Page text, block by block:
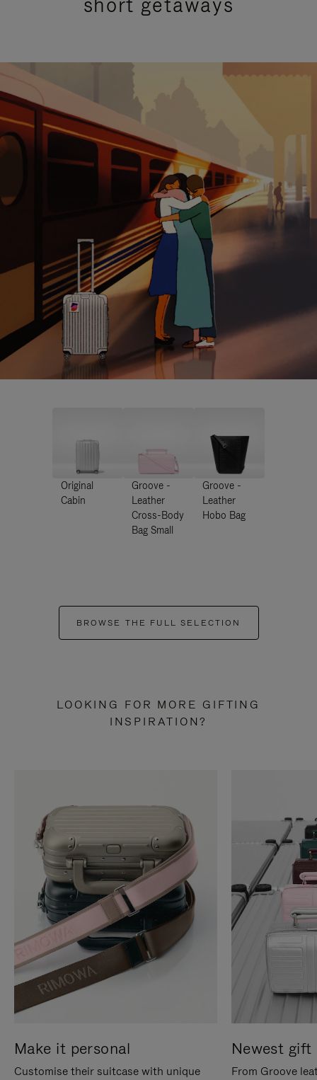
Original
Cabin
Groove -
Leather
Cross-Body
Bag Small
Groove -
Leather
Hobo Bag
BROWSE THE FULL SELECTION
LOOKING FOR MORE GIFTING
INSPIRATION?
Make it personal
Customise their suitcase with unique
Newest gift
From Groove